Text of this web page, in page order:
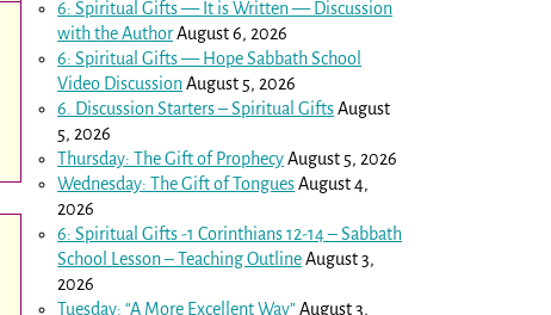
6: Spiritual Gifts — It is Written — Discussion
with the AuthorAugust 6, 2026
6: Spiritual Gifts — Hope Sabbath School
Video DiscussionAugust 5, 2026
6. Discussion Starters – Spiritual GiftsAugust
5, 2026
Thursday: The Gift of ProphecyAugust 5, 2026
Wednesday: The Gift of TonguesAugust 4,
2026
6: Spiritual Gifts -1 Corinthians 12-14– Sabbath
School Lesson – Teaching OutlineAugust 3,
2026
Tuesday: “A More Excellent Way”August 3,